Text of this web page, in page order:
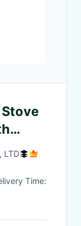
Stove
LTD
Time: